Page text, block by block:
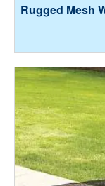
Rugged Mesh